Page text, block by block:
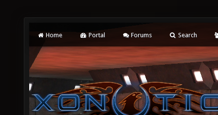
Home Portal Forums Search